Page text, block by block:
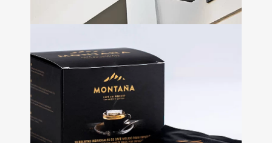
Bikeplace
• Store Design • Web
development • Email
Marketing • Branding • Video